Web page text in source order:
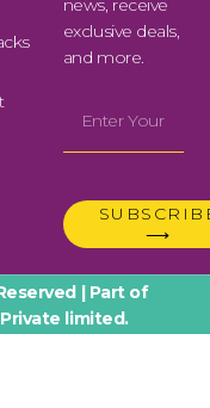
news, receive
exclusive deals,
and more.
⟶
| Part of
limited.